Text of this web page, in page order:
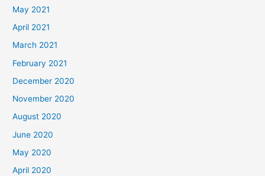
May 2021
April 2021
March 2021
February 2021
December 2020
November 2020
August 2020
June 2020
May 2020
April 2020